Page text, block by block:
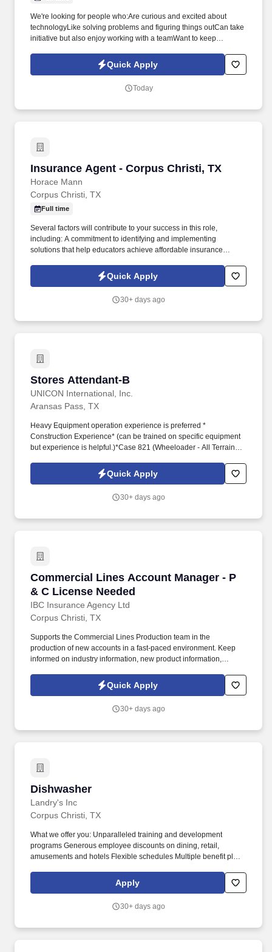
We're looking for people who:Are curious and excited about
technologyLike solving problems and figuring things outCan take
initiative but also enjoy working with a teamWant to keep
who's eager to jump in, learn something new, and make an
impact-you'll fit right in here. Computer Network Support
(IPTA), we enjoy solving real-world problems with technology.
Quick Apply
Today
Insurance Agent - Corpus Christi, TX
Horace Mann
Insurance Agent - Corpus Christi, TX
Corpus Christi, TX
Full time
Several factors will contribute to your success in this role,
including: A commitment to identifying and implementing
solutions that help educators achieve affordable insurance
Representative to handle client service work, allowing you to
focus on building your business.
Quick Apply
30+ days ago
Stores Attendant-B
UNICON International, Inc.
Stores Attendant-B
Aransas Pass, TX
Heavy Equipment operation experience is preferred *
Construction Experience* (can be trained on specific equipment
but experience is helpful.)*Case 821 (Wheeloader - All Terrain
Education requirements: High School Diploma or GEDWork
Experience: A minimum of one year work experience in inventory
related experience is required.
Quick Apply
30+ days ago
Commercial Lines Account Manager - P
& C License Needed
IBC Insurance Agency Ltd
Commercial Lines Account Manager - P & C
Corpus Christi, TX
Supports the Commercial Lines Production team in the
production of new accounts in a fast-paced environment. Keep
informed on industry information, new product information,
knowledge and performance.Quick Apply
30+ days ago
Dishwasher
Landry's Inc
Dishwasher
Corpus Christi, TX
What we offer you: Unparalleled training and development
programs Generous employee discounts on dining, retail,
amusements and hotels Flexible schedules Multiple benefit plans
location) Opportunities for advancement Community volunteer
opportunities with Landry's League Positive and respectful work
you: Aspire to our "Be FAIR" ideals: Be Friendly, Accommodating,
Apply
30+ days ago